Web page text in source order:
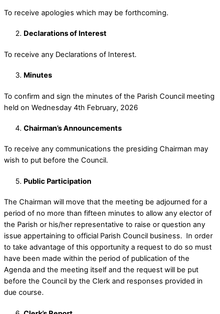
To receive apologies which may be forthcoming.
Declarations of Interest
To receive any Declarations of Interest.
Minutes
To confirm and sign the minutes of the Parish Council meeting
held on Wednesday 4th February, 2026
Chairman’s Announcements
To receive any communications the presiding Chairman may
wish to put before the Council.
Public Participation
The Chairman will move that the meeting be adjourned for a
period of no more than fifteen minutes to allow any elector of
the Parish or his/her representative to raise or question any
issue appertaining to official Parish Council business. In order
to take advantage of this opportunity a request to do so must
have been made within the period of publication of the
Agenda and the meeting itself and the request will be put
before the Council by the Clerk and responses provided in
due course.